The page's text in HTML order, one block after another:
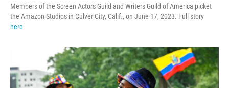
Members of the Screen Actors Guild and Writers Guild of America picket
the Amazon Studios in Culver City, Calif., on June 17, 2023. Full story
here.